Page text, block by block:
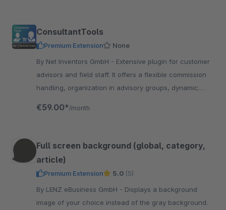
ConsultantTools
Premium Extension
None
By Net Inventors GmbH - Extensive plugin for customer
advisors and field staff. It offers a flexible commission
handling, organization in advisory groups, dynamic
€59.00* /month
Full screen background (global, category,
article)
Premium Extension 5.0 (5)
By LENZ eBusiness GmbH - Displays a background
image of your choice instead of the gray background.